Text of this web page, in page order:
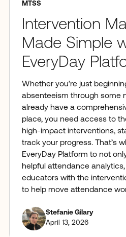
MTSS
Intervention
Made Simple
EveryDay
Whether you’re just
absenteeism through some
already have a
place, you need access to
high-impact interventions,
track your progress. That’s
EveryDay Platform to not
helpful attendance
educators with the
to help move attendance
Stefanie Gilary
April 13, 2026